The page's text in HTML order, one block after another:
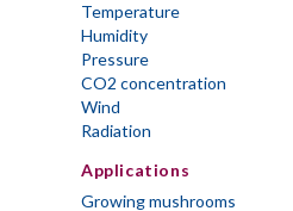
Temperature
Humidity
Pressure
CO2 concentration
Wind
Radiation
Applications
Growing mushrooms